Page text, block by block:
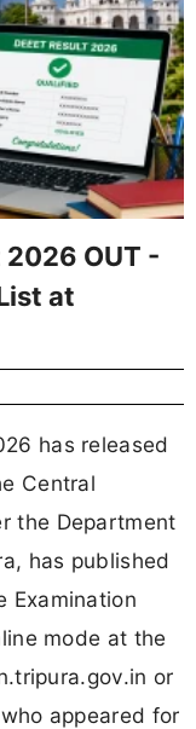
2026 OUT -
at
has released
Central
the Department
has published
Examination
mode at the
or
appeared for